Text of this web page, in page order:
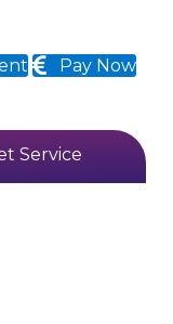
Pay Now
Service